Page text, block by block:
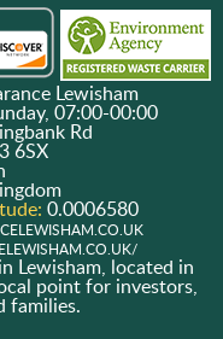
Lewisham
07:00-00:00
Rd
6SX
0.0006580
Lewisham, located in
point for investors,
families.